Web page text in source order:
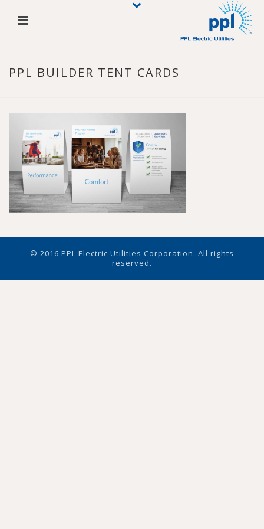
PPL BUILDER TENT CARDS
© 2016 PPL Electric Utilities Corporation. All rights
reserved.